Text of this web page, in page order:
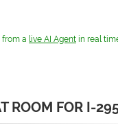
a live AI Agent in real
ROOM FOR I-